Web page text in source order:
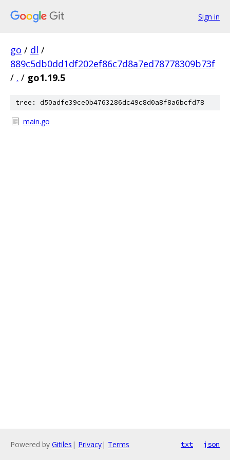
Sign in
go / dl /
889c5db0dd1df202ef86c7d8a7ed78778309b73f
/ . / go1.19.5
tree: d50adfe39ce0b4763286dc49c8d0a8f8a6bcfd78
main.go
Powered by Gitiles | Privacy| Terms txt json